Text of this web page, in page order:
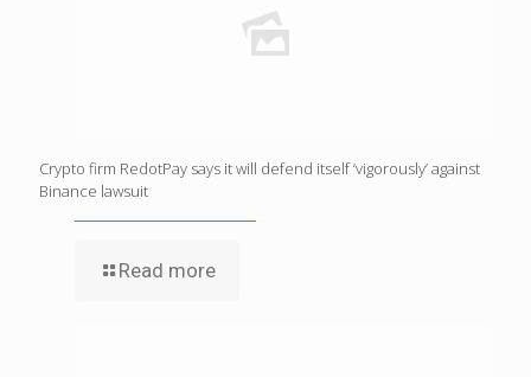
Crypto firm RedotPay says it will defend itself ‘vigorously’ against
Binance lawsuit
Read more